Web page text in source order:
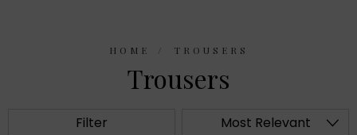
HOME TROUSERS
Trousers
Filter Most Relevant